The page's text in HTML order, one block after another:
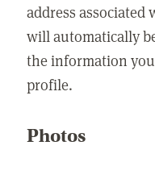
address
will automatically
the information
profile.
Photos